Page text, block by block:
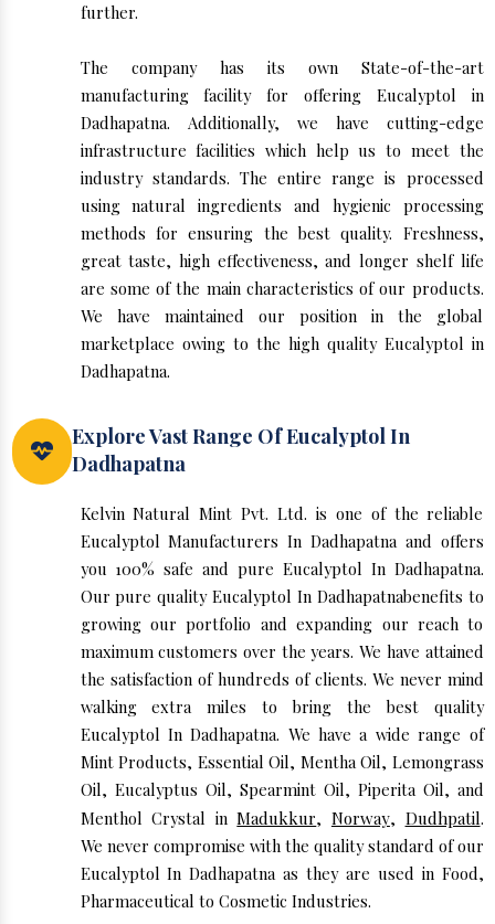
further.
The company has its own State-of-the-art
manufacturing facility for offering Eucalyptol in
Dadhapatna. Additionally, we have cutting-edge
infrastructure facilities which help us to meet the
industry standards. The entire range is processed
using natural ingredients and hygienic processing
methods for ensuring the best quality. Freshness,
great taste, high effectiveness, and longer shelf life
are some of the main characteristics of our products.
We have maintained our position in the global
marketplace owing to the high quality Eucalyptol in
Dadhapatna.
Explore Vast Range Of Eucalyptol In
Dadhapatna
Kelvin Natural Mint Pvt. Ltd. is one of the reliable
Eucalyptol Manufacturers In Dadhapatna and offers
you 100% safe and pure Eucalyptol In Dadhapatna.
Our pure quality Eucalyptol In Dadhapatnabenefits to
growing our portfolio and expanding our reach to
maximum customers over the years. We have attained
the satisfaction of hundreds of clients. We never mind
walking extra miles to bring the best quality
Eucalyptol In Dadhapatna. We have a wide range of
Mint Products, Essential Oil, Mentha Oil, Lemongrass
Oil, Eucalyptus Oil, Spearmint Oil, Piperita Oil, and
Menthol Crystal inMadukkur, Norway, Dudhpatil.
We never compromise with the quality standard of our
Eucalyptol In Dadhapatna as they are used in Food,
Pharmaceutical to Cosmetic Industries.